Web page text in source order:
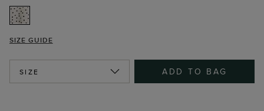
SIZE GUIDE
SIZE ADD TO BAG